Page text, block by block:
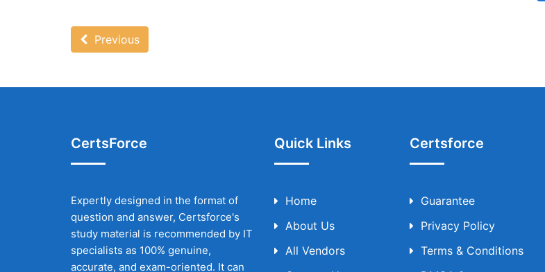
Previous
CertsForce
Expertly designed in the format of
question and answer, Certsforce's
study material is recommended by IT
specialists as 100% genuine,
accurate, and exam-oriented. It can
Quick Links
Home
About Us
All Vendors
Certsforce
Guarantee
Privacy Policy
Terms & Conditions